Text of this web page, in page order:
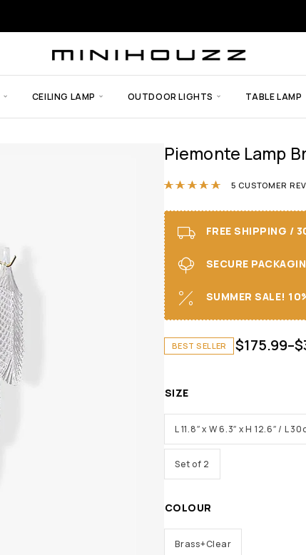
CEILING LAMP OUTDOOR LIGHTS TABLE LAMP
Piemonte Lamp
Rated5.00
5 CUSTOMER
FREE SHIPPING /
SECURE
SUMMER SALE!
BEST SELLER $175.99–$
SIZE
L 11.8″ x W 6.3″ x H 12.6″ / L
Set of 2
COLOUR
Brass+Clear